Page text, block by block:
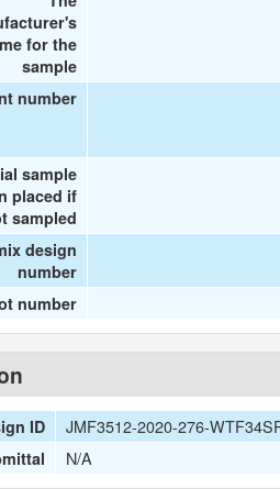
for the
sample
number
sample
placed if
sampled
design
number
number
ID JMF3512-2020-276-
N/A